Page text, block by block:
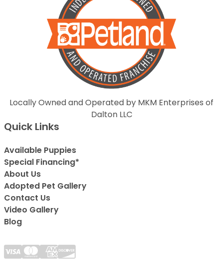
Locally Owned and Operated by MKM Enterprises of
Dalton LLC
Quick Links
Available Puppies
Special Financing*
About Us
Adopted Pet Gallery
Contact Us
Video Gallery
Blog